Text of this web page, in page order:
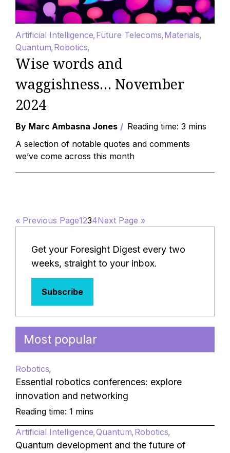
Artificial Intelligence Future Telecoms Materials
Quantum Robotics
Wise words and
waggishness… November
2024
By Marc Ambasna Jones
Reading time: 3 mins
A selection of notable quotes and comments
we’ve come across this month
« Previous Page1234Next Page »
Get your Foresight Digest every two
weeks, straight to your inbox.
Subscribe
Most popular
Robotics
Essential robotics conferences: explore
innovation and networking
Reading time: 1 mins
Artificial Intelligence Quantum Robotics
Quantum development and the future of